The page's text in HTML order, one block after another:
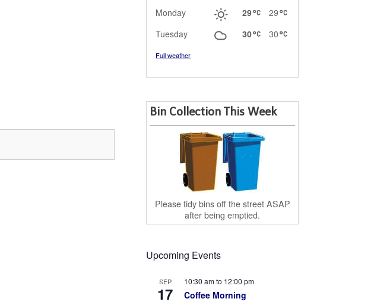
Monday
29
29
Tuesday
30
30
Full weather
Bin Collection This Week
Please tidy bins off the street ASAP
after being emptied.
Upcoming Events
SEP
17
10:30 amto 12:00 pm
Coffee Morning